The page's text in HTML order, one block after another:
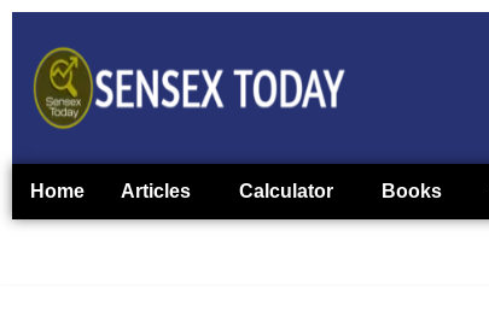
Home Articles Calculator Books